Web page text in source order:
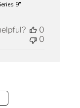
9"
0
0